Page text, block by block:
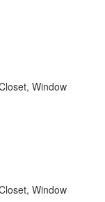
Window
Window